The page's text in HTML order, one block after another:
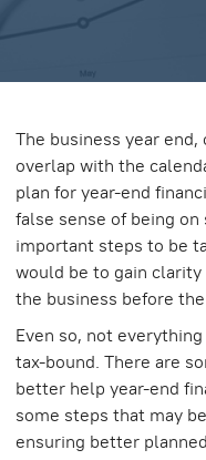
The business year
overlap with the
plan for year-end
false sense of being
important steps to be
would be to gain
the business before
Even so, not
tax-bound. There are
better help year-end
some steps that may
ensuring better